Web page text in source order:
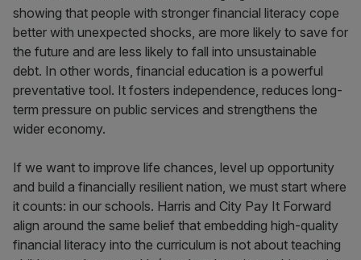
showing that people with stronger financial literacy cope
better with unexpected shocks, are more likely to save for
the future and are less likely to fall into unsustainable
debt. In other words, financial education is a powerful
preventative tool. It fosters independence, reduces long-
term pressure on public services and strengthens the
wider economy.
If we want to improve life chances, level up opportunity
and build a financially resilient nation, we must start where
it counts: in our schools. Harris and City Pay It Forward
align around the same belief that embedding high-quality
financial literacy into the curriculum is not about teaching